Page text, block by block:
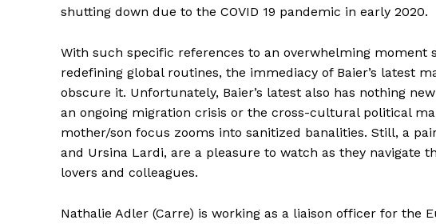
shutting down due to the COVID 19 pandemic in early 2020.
With such specific references to an overwhelming moment
redefining global routines, the immediacy of Baier’s latest
obscure it. Unfortunately, Baier’s latest also has nothing
an ongoing migration crisis or the cross-cultural political
mother/son focus zooms into sanitized banalities. Still, a
and Ursina Lardi, are a pleasure to watch as they navigate
lovers and colleagues.
Nathalie Adler (Carre) is working as a liaison officer for the